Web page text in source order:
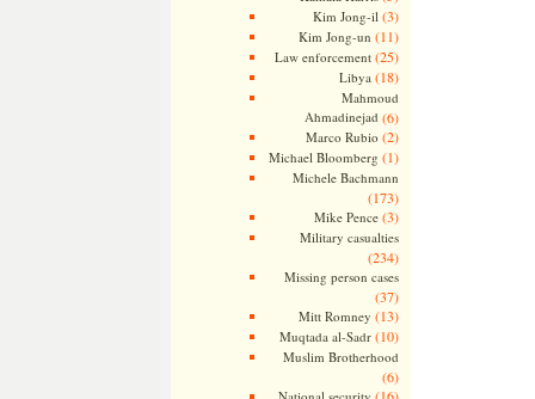
Kim Jong-il (3)
Kim Jong-un (11)
Law enforcement(25)
Libya (18)
Mahmoud
Ahmadinejad (6)
Marco Rubio (2)
Michael Bloomberg (1)
Michele Bachmann
(173)
Mike Pence(3)
Military casualties
(234)
Missing person cases
(37)
Mitt Romney (13)
Muqtada al-Sadr(10)
Muslim Brotherhood
(6)